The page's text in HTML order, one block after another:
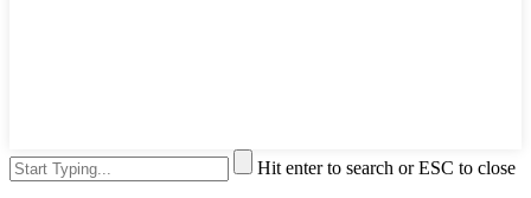
Hit enter to search or ESC to close